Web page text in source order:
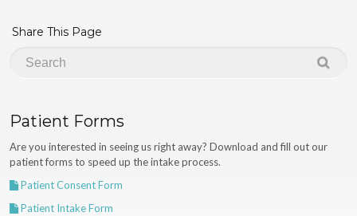
Share This Page
Patient Forms
Are you interested in seeing us right away? Download and fill out our
patient forms to speed up the intake process.
Patient Consent Form
Patient Intake Form